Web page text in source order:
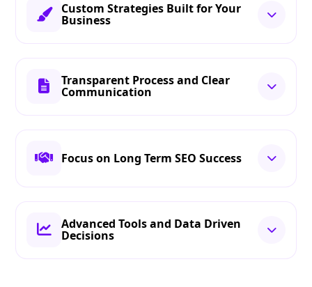
Custom Strategies Built for Your
Business
Transparent Process and Clear
Communication
Focus on Long Term SEO Success
Advanced Tools and Data Driven
Decisions